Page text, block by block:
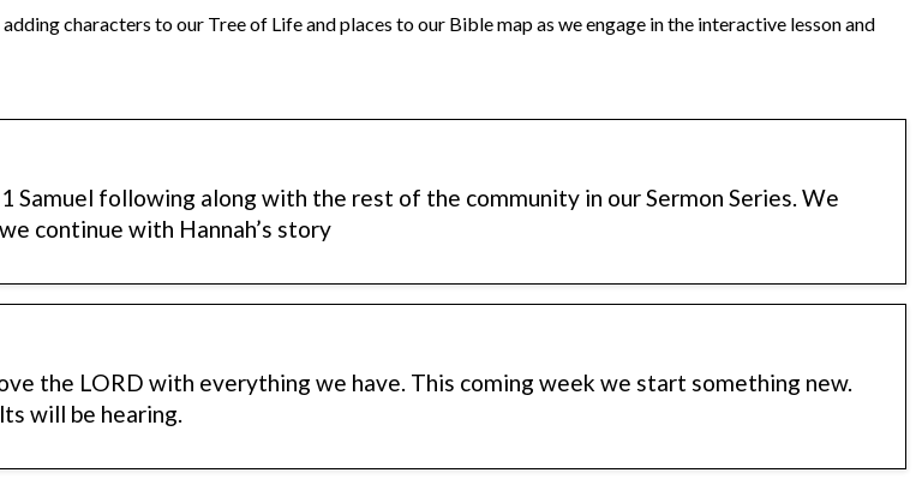
characters to our Tree of Life and places to our Bible map as we engage in the interactive lesson and
Samuel following along with the rest of the community in our Sermon Series. We
continue with Hannah’s story
the LORD with everything we have. This coming week we start something new.
will be hearing.